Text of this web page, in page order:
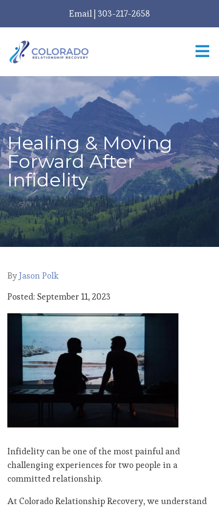
Email | 303-217-2658
Healing & Moving
Forward After
Infidelity
ByJason Polk
Posted: September 11, 2023
Infidelity can be one of the most painful and
challenging experiences for two people in a
committed relationship.
At Colorado Relationship Recovery, we understand